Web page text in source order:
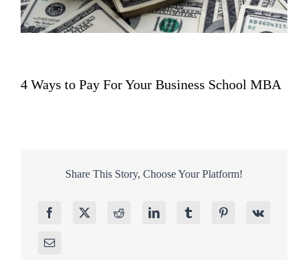
4 Ways to Pay For Your Business School MBA
Share This Story, Choose Your Platform!